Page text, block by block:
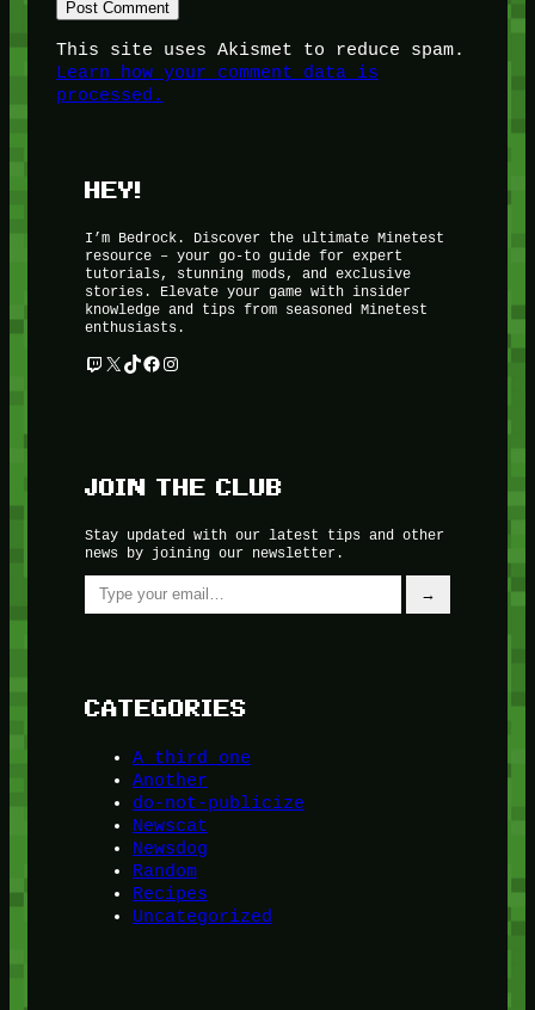
This site uses Akismet to reduce spam.
Learn how your comment data is
processed.
HEY!
I’m Bedrock. Discover the ultimate Minetest
resource – your go-to guide for expert
tutorials, stunning mods, and exclusive
stories. Elevate your game with insider
knowledge and tips from seasoned Minetest
enthusiasts.
Twitch
X TikTok
Facebook
Instagram
JOIN THE CLUB
Stay updated with our latest tips and other
news by joining our newsletter.
Type your email…
→
CATEGORIES
A third one
Another
do-not-publicize
Newscat
Newsdog
Random
Recipes
Uncategorized